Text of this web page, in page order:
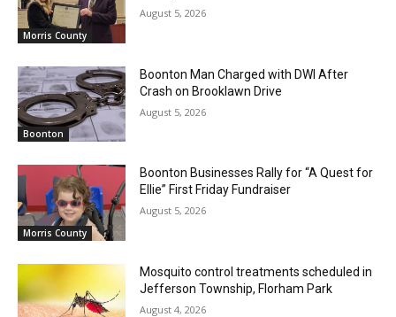
Morris County
August 5, 2026
Boonton
Boonton Man Charged with DWI After
Crash on Brooklawn Drive
August 5, 2026
Morris County
Boonton Businesses Rally for “A Quest for
Ellie” First Friday Fundraiser
August 5, 2026
Mosquito control treatments scheduled in
Jefferson Township, Florham Park
August 4, 2026